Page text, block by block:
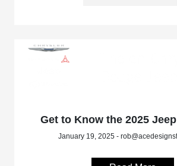
Get to Know the 2025
January 19, 2025 -